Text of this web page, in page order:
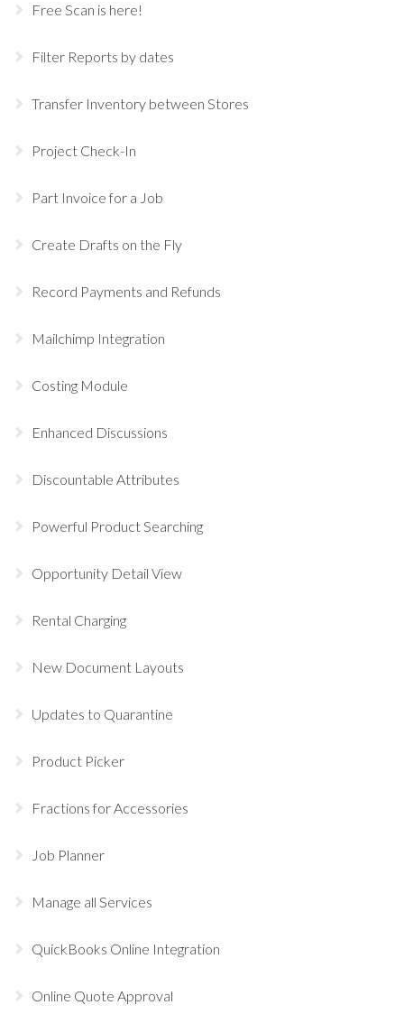
Free Scan is here!
Filter Reports by dates
Transfer Inventory between Stores
Project Check-In
Part Invoice for a Job
Create Drafts on the Fly
Record Payments and Refunds
Mailchimp Integration
Costing Module
Enhanced Discussions
Discountable Attributes
Powerful Product Searching
Opportunity Detail View
Rental Charging
New Document Layouts
Updates to Quarantine
Product Picker
Fractions for Accessories
Job Planner
Manage all Services
QuickBooks Online Integration
Online Quote Approval